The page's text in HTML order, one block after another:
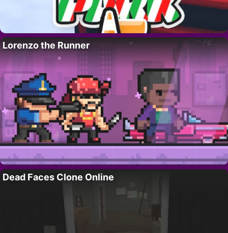
Lorenzo the Runner
Dead Faces Clone Online